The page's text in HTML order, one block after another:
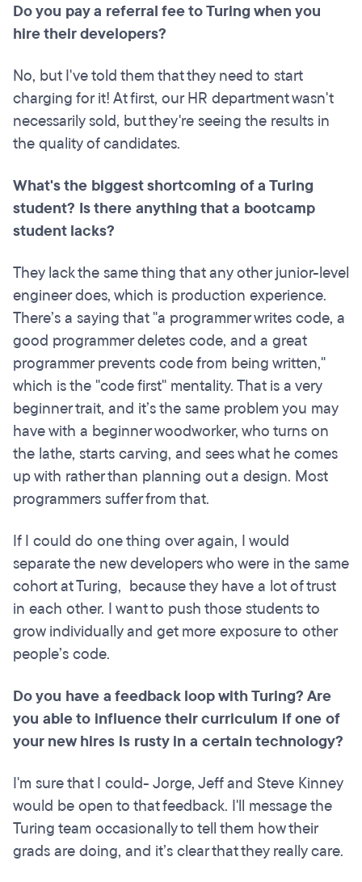
Do you pay a referralfee to Turing when you
hire their developers?
No, but I've told them that they need to start
charging for it! At first, our HR department wasn't
necessarily sold, but they're seeing the results in
the quality of candidates.
What's the biggest shortcoming of a Turing
student? Is there anything that a bootcamp
student lacks?
They lack the same thing that any other junior-level
engineer does, which is production experience.
There’s a saying that "a programmer writes code, a
good programmer deletes code, and a great
programmer prevents code from being written,"
which is the "code first" mentality. That is a very
beginner trait, and it’s the same problem you may
have with a beginner woodworker, who turns on
the lathe, starts carving, and sees what he comes
up with rather than planning out a design. Most
programmers suffer from that.
If I could do one thing over again, I would
separate the new developers who were in the same
cohort at Turing, because they have a lot of trust
in each other. I want to push those students to
grow individually and get more exposure to other
people’s code.
Do you have a feedback loop with Turing? Are
you able to influence their curriculum if one of
your new hires is rusty in a certain technology?
I'm sure that I could- Jorge, Jeff and Steve Kinney
would be open to that feedback. I'll message the
Turing team occasionally to tell them how their
grads are doing, and it’s clear that they really care.